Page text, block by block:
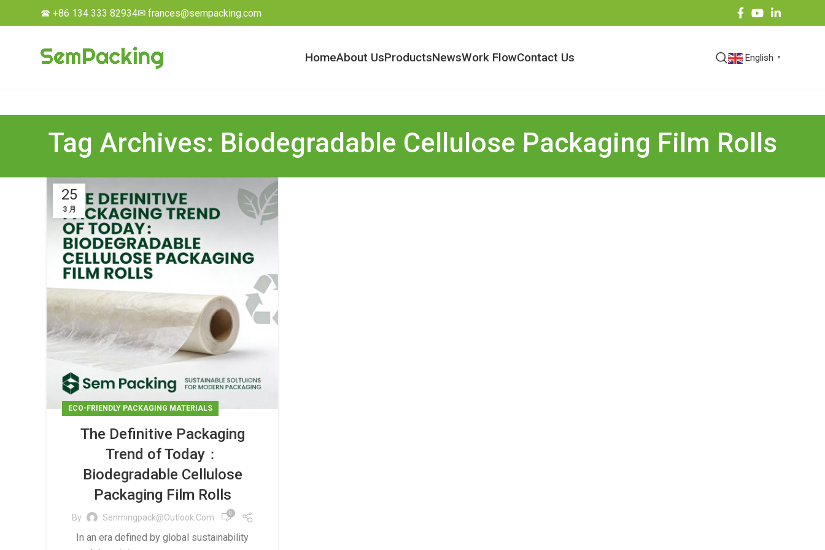
☎ +86 134 333 82934✉ frances@sempacking.com
HomeAbout UsProductsNewsWork FlowContact Us English ▼
Tag Archives: Biodegradable Cellulose Packaging Film Rolls
25
3 月
ECO-FRIENDLY PACKAGING MATERIALS
The Definitive Packaging
Trend of Today：
Biodegradable Cellulose
Packaging Film Rolls
By Senmingpack@outlook.com 0
In an era defined by global sustainability